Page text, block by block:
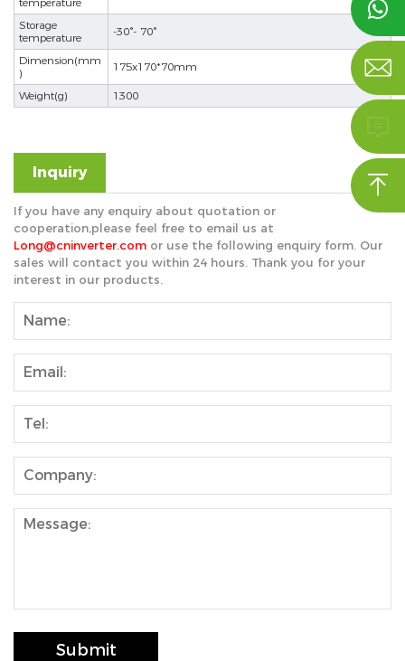
Storage
temperature
-30°- 70°
Dimension(mm
)
175x170*70mm
Weight(g) 1300
Inquiry
If you have any enquiry about quotation or
cooperation,please feel free to email us at
Long@cninverter.com or use the following enquiry form. Our
sales will contact you within 24 hours. Thank you for your
interest in our products.
Submit


